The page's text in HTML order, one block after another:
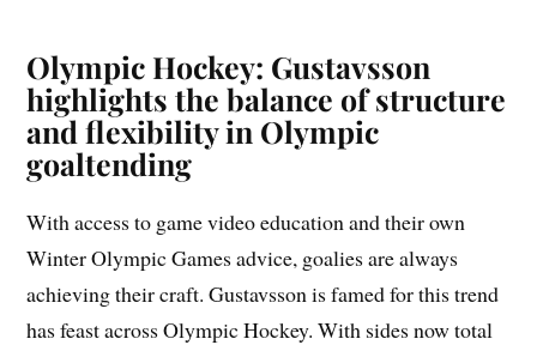
Olympic Hockey: Gustavsson
highlights the balance of structure
and flexibility in Olympic
goaltending
With access to game video education and their own
Winter Olympic Games advice, goalies are always
achieving their craft. Gustavsson is famed for this trend
has feast across Olympic Hockey. With sides now total